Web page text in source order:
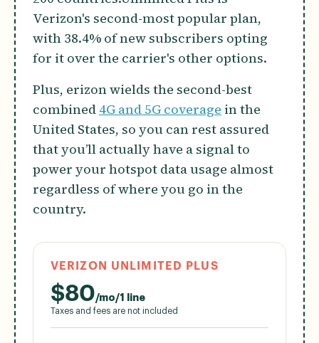
Verizon's second-most popular plan,
with 38.4% of new subscribers opting
for it over the carrier's other options.
Plus, erizon wields the second-best
combined 4G and 5G coverage in the
United States, so you can rest assured
that you’ll actually have a signal to
power your hotspot data usage almost
regardless of where you go in the
country.
VERIZON UNLIMITED PLUS
$80/mo/1 line
Taxes and fees are not included